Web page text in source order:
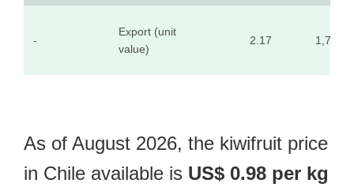
-
Export (unit
value)
2.17 1,739
As of August 2026, the kiwifruit price
in Chile available is US$ 0.98 per kg